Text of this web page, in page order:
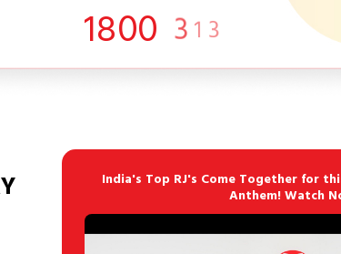
1800
India's Top RJ's Come Together for
Anthem! Watch